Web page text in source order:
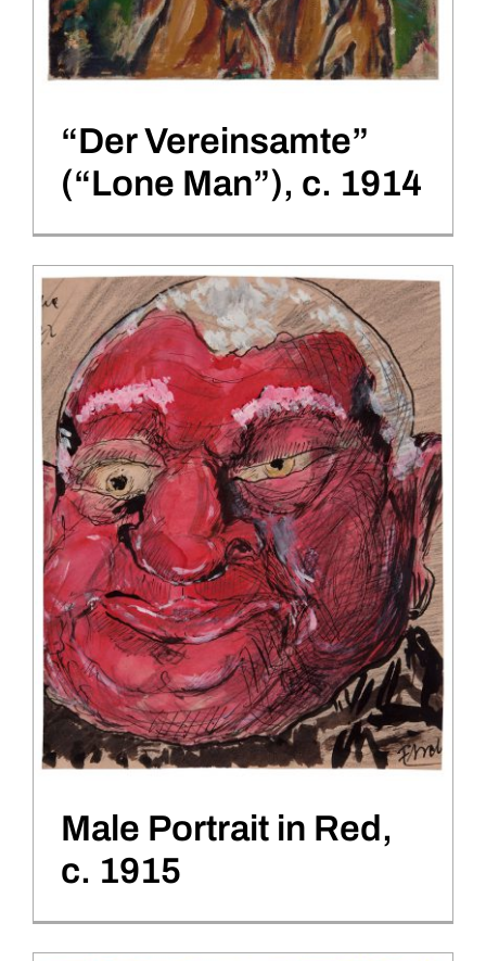
“Der Vereinsamte”
(“Lone Man”), c. 1914
Male Portrait in Red,
c. 1915